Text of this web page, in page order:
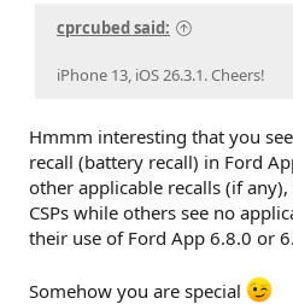
cprcubed said:
iPhone 13, iOS 26.3.1. Cheers!
Hmmm interesting that you
recall (battery recall) in Ford
other applicable recalls (if
CSPs while others see no
their use of Ford App 6.8.0 or
Somehow you are special